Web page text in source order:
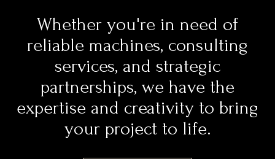
Whether you're in need of
reliable machines, consulting
services, and strategic
partnerships, we have the
expertise and creativity to bring
your project to life.